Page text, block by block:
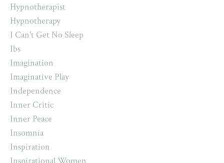
Hypnotherapist
Hypnotherapy
I Can't Get No Sleep
Ibs
Imagination
Imaginative Play
Independence
Inner Critic
Inner Peace
Insomnia
Inspiration
Inspirational Women